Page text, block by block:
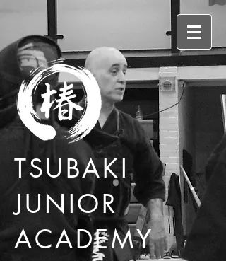
TSUBAKI
JUNIOR
ACADEMY